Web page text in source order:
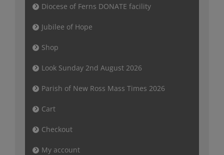
Diocese of Ferns DONATE facility
Jubilee of Hope
Shop
Look Sunday 2nd August 2026
Parish of New Ross Mass Times 2026
Cart
Checkout
My account